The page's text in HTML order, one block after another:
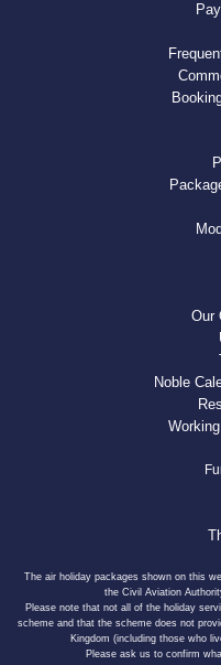
Our
Noble
The air holiday packages shown on this
the Civil Aviation
Please note that not all of the holiday
scheme and that the scheme does not
Kingdom (including those who
Please ask us to confirm